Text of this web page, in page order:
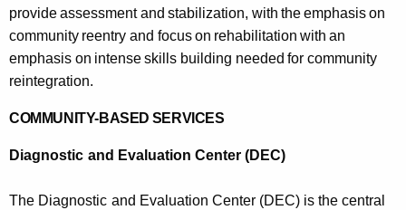
provideassessment and stabilization, with theemphasison
community reentry and focuson rehabilitation with an
emphasis on intense skills building needed for community
reintegration.
COMMUNITY-BASED SERVICES
Diagnostic and Evaluation Center (DEC)
The Diagnostic and Evaluation Center (DEC) is the central